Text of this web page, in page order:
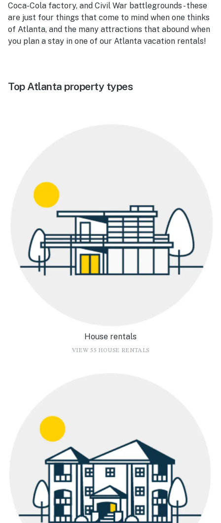
Coca-Cola factory, and Civil War battlegrounds - these
are just four things that come to mind when one thinks
of Atlanta, and the many attractions that abound when
you plan a stay in one of our Atlanta vacation rentals!
Top Atlanta property types
House rentals
VIEW 55 HOUSE RENTALS